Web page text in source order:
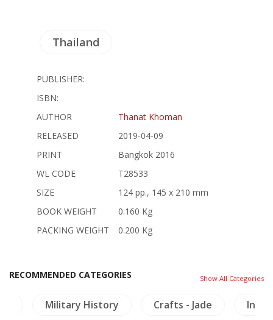
Thailand
PUBLISHER:
ISBN:
AUTHOR
Thanat Khoman
RELEASED
2019-04-09
PRINT
Bangkok 2016
WL CODE
T28533
SIZE
124 pp., 145 x 210 mm
BOOK WEIGHT
0.160 Kg
PACKING WEIGHT
0.200 Kg
RECOMMENDED CATEGORIES Show All Categories
Military History Crafts - Jade